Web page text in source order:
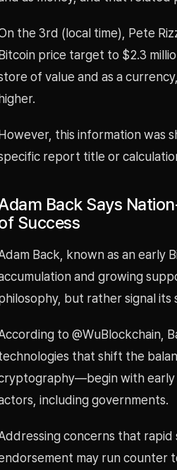
the 3rd (local time), Pete
price target to $2.3
of value and as a
this information was
report title or
Back Says
Success
Back, known as an early
and growing
but rather signal its
to @WuBlockchain,
that shift the
with early
including governments.
concerns that
may run counter